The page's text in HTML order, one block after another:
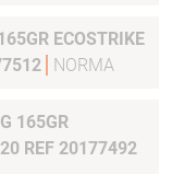
ECOSTRIKE
NORMA
BTE 20 REF 20177492